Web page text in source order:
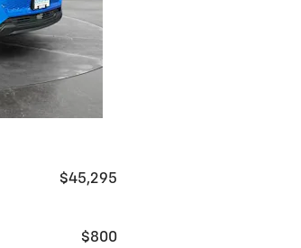
$45,295
$800